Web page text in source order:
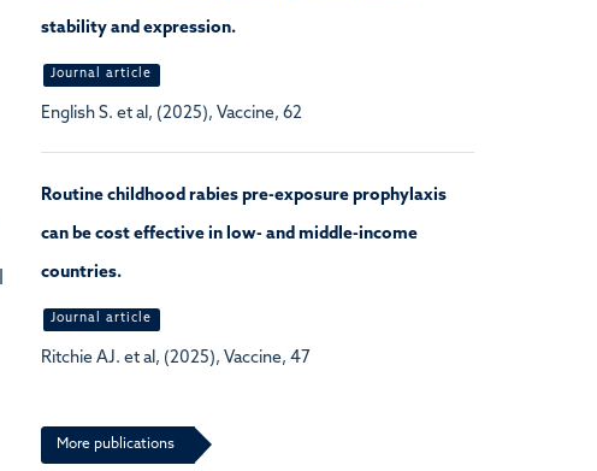
stability and expression.
Journal article
English S. et al, (2025), Vaccine, 62
Routine childhood rabies pre-exposure prophylaxis
can be cost effective in low- and middle-income
countries.
Journal article
Ritchie AJ. et al, (2025), Vaccine, 47
More publications